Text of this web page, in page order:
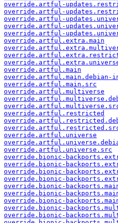
override.artful-
override.artful-
override.artful-
override.artful-
override.artful-
override.artful.extra.main
override.artful.main
override.artful.main.debian-
override.artful.main.src
override.artful.multiverse
override.artful.restricted
override.artful.universe
override.artful.universe.src
override.bionic-
override.bionic-
override.bionic-
override.bionic-
override.bionic-
override.bionic-
override.bionic-
override.bionic-
override.bionic-